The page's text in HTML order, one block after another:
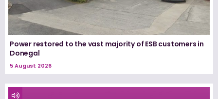
Power restored to the vast majority of ESB customers in
Donegal
5 August 2026